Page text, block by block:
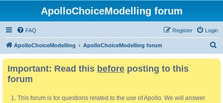
ApolloChoiceModelling forum
FAQ Login
Register
ApolloChoiceModelling ApolloChoiceModelling forum
Important: Read this before posting to this
forum
This forum is for questions related to the use of Apollo. We will answer